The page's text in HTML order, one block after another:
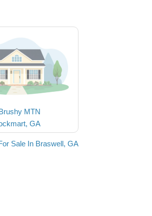
MTN
GA
Sale In Braswell, GA